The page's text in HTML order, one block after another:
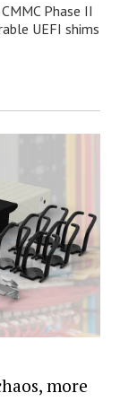
Phase II
UEFI shims
more